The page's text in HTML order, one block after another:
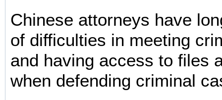
Chinese attorneys have
of difficulties in meeting
and having access to files
when defending criminal